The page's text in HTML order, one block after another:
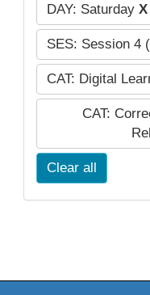
DAY: Saturday X
SES: Session 4
CAT: Digital
CAT:
Clear all